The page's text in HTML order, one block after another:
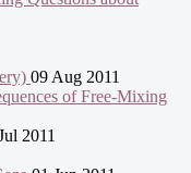
09 Aug 2011
of Free-Mixing
2011